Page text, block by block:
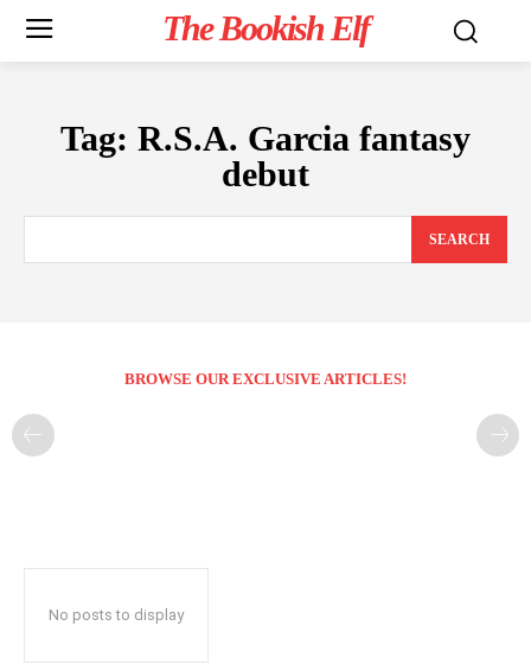
The Bookish Elf
Tag: R.S.A. Garcia fantasy
debut
SEARCH
BROWSE OUR EXCLUSIVE ARTICLES!
No posts to display